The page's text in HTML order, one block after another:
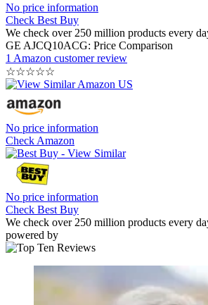
No price information
Check Best Buy
We check over 250 million products every
GE AJCQ10ACG: Price Comparison
1 Amazon customer review
☆☆☆☆☆
No price information
Check Amazon
No price information
Check Best Buy
We check over 250 million products every
powered by